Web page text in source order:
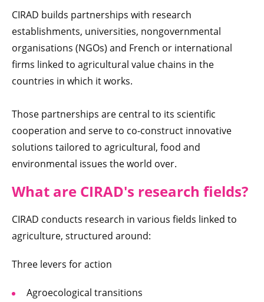
CIRAD builds partnerships with research
establishments, universities, nongovernmental
organisations (NGOs) and French or international
firms linked to agricultural value chains in the
countries in which it works.
Those partnerships are central to its scientific
cooperation and serve to co-construct innovative
solutions tailored to agricultural, food and
environmental issues the world over.
What are CIRAD's research fields?
CIRAD conducts research in various fields linked to
agriculture, structured around:
Three levers for action
Agroecological transitions